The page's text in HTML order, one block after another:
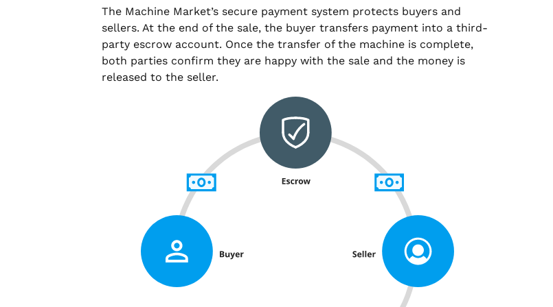
The Machine Market’s secure payment system protects buyers and
sellers. At the end of the sale, the buyer transfers payment into a third-
party escrow account. Once the transfer of the machine is complete,
both parties confirm they are happy with the sale and the money is
released to the seller.